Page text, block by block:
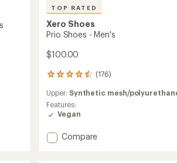
TOP RATED
Xero Shoes
Prio Shoes - Men's
$100.00
(176)
176
with
an
average
of
4.5
Upper: Synthetic mesh/
Features:
Vegan
Add
Compare